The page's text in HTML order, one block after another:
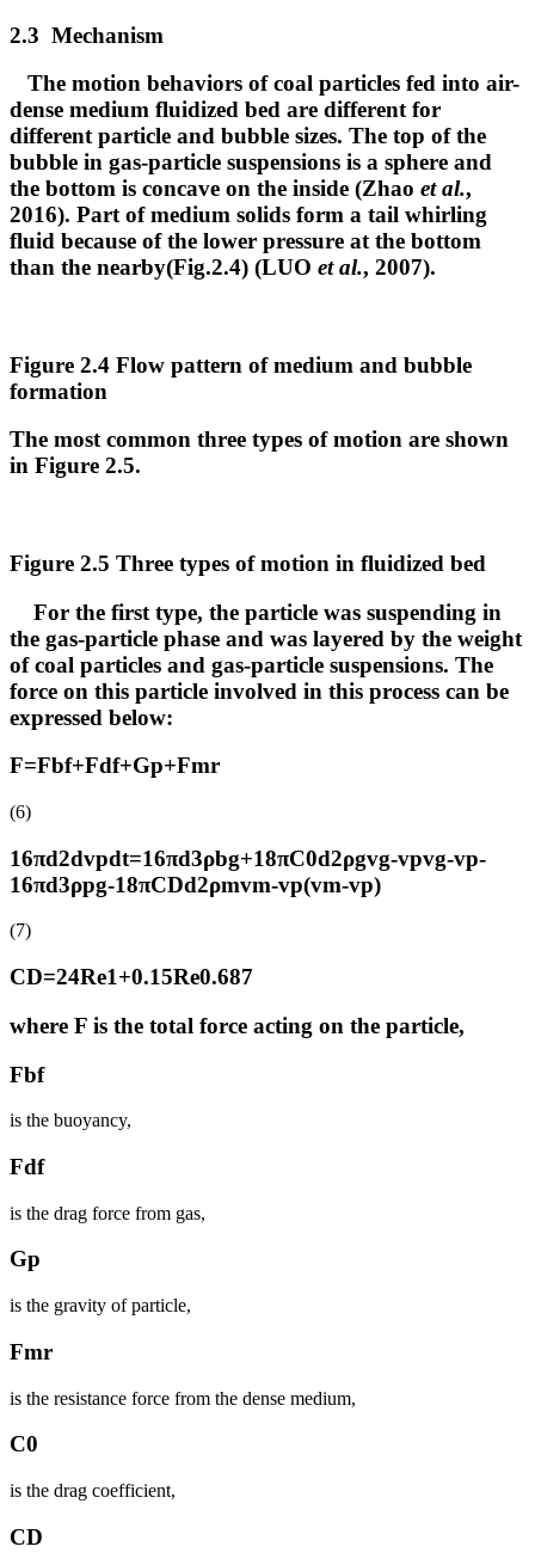
2.3 Mechanism
The motion behaviors of coal particles fed into air-
dense medium fluidized bed are different for
different particle and bubble sizes. The top of the
bubble in gas-particle suspensions is a sphere and
the bottom is concave on the inside (Zhao et al.,
2016). Part of medium solids form a tail whirling
fluid because of the lower pressure at the bottom
than the nearby(Fig.2.4) (LUO et al., 2007).
Figure 2.4 Flow pattern of medium and bubble
formation
The most common three types of motion are shown
in Figure 2.5.
Figure 2.5 Three types of motion in fluidized bed
For the first type, the particle was suspending in
the gas-particle phase and was layered by the weight
of coal particles and gas-particle suspensions. The
force on this particle involved in this process can be
expressed below:
F=Fbf+Fdf+Gp+Fmr
(6)
16πd2dvpdt=16πd3ρbg+18πC0d2ρgvg-vpvg-vp-
16πd3ρpg-18πCDd2ρmvm-vp(vm-vp)
(7)
CD=24Re1+0.15Re0.687
where F is the total force acting on the particle,
Fbf
is the buoyancy,
Fdf
is the drag force from gas,
Gp
is the gravity of particle,
Fmr
is the resistance force from the dense medium,
C0
is the drag coefficient,
CD